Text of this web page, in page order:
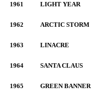
1961 LIGHT YEAR
1962 ARCTIC STORM
1963 LINACRE
1964 SANTA CLAUS
1965 GREEN BANNER